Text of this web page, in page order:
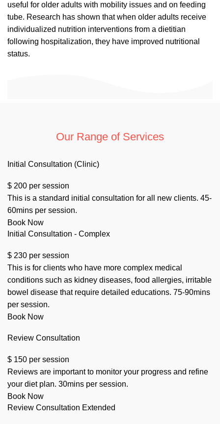
useful for older adults with mobility issues and on feeding
tube. Research has shown that when older adults receive
individualized nutrition interventions from a dietitian
following hospitalization, they have improved nutritional
status.
Our Range of Services
Initial Consultation (Clinic)
$ 200 per session
This is a standard initial consultation for all new clients. 45-
60mins per session.
Book Now
Initial Consultation - Complex
$ 230 per session
This is for clients who have more complex medical
conditions such as kidney diseases, food allergies, irritable
bowel disease that require detailed educations. 75-90mins
per session.
Book Now
Review Consultation
$ 150 per session
Reviews are important to monitor your progress and refine
your diet plan. 30mins per session.
Book Now
Review Consultation Extended